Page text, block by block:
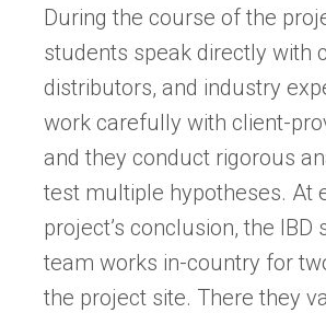
During the course of the
students speak directly with
distributors, and industry
work carefully with client-
and they conduct rigorous
test multiple hypotheses. At
project’s conclusion, the IBD
team works in-country for
the project site. There they